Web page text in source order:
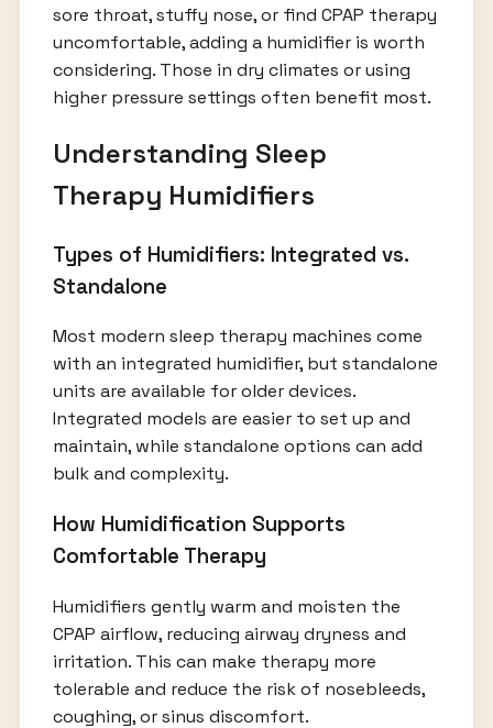
sore throat, stuffy nose, or find CPAP therapy
uncomfortable, adding a humidifier is worth
considering. Those in dry climates or using
higher pressure settings often benefit most.
Understanding Sleep
Therapy Humidifiers
Types of Humidifiers: Integrated vs.
Standalone
Most modern sleep therapy machines come
with an integrated humidifier, but standalone
units are available for older devices.
Integrated models are easier to set up and
maintain, while standalone options can add
bulk and complexity.
How Humidification Supports
Comfortable Therapy
Humidifiers gently warm and moisten the
CPAP airflow, reducing airway dryness and
irritation. This can make therapy more
tolerable and reduce the risk of nosebleeds,
coughing, or sinus discomfort.